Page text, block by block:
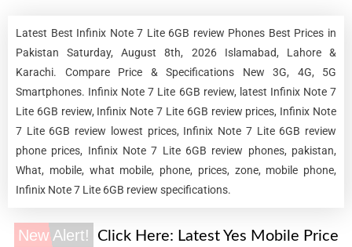
Latest Best Infinix Note 7 Lite 6GB review Phones Best Prices in
Pakistan Saturday, August 8th, 2026 Islamabad, Lahore &
Karachi. Compare Price & Specifications New 3G, 4G, 5G
Smartphones. Infinix Note 7 Lite 6GB review, latest Infinix Note 7
Lite 6GB review, Infinix Note 7 Lite 6GB review prices, Infinix Note
7 Lite 6GB review lowest prices, Infinix Note 7 Lite 6GB review
phone prices, Infinix Note 7 Lite 6GB review phones, pakistan,
What, mobile, what mobile, phone, prices, zone, mobile phone,
Infinix Note 7 Lite 6GB review specifications.
New Alert! Click Here: Latest Yes Mobile Price